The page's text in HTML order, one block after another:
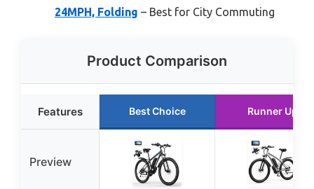
24MPH, Folding – Best for City Commuting
Product Comparison
Features Best Choice Runner Up
Preview